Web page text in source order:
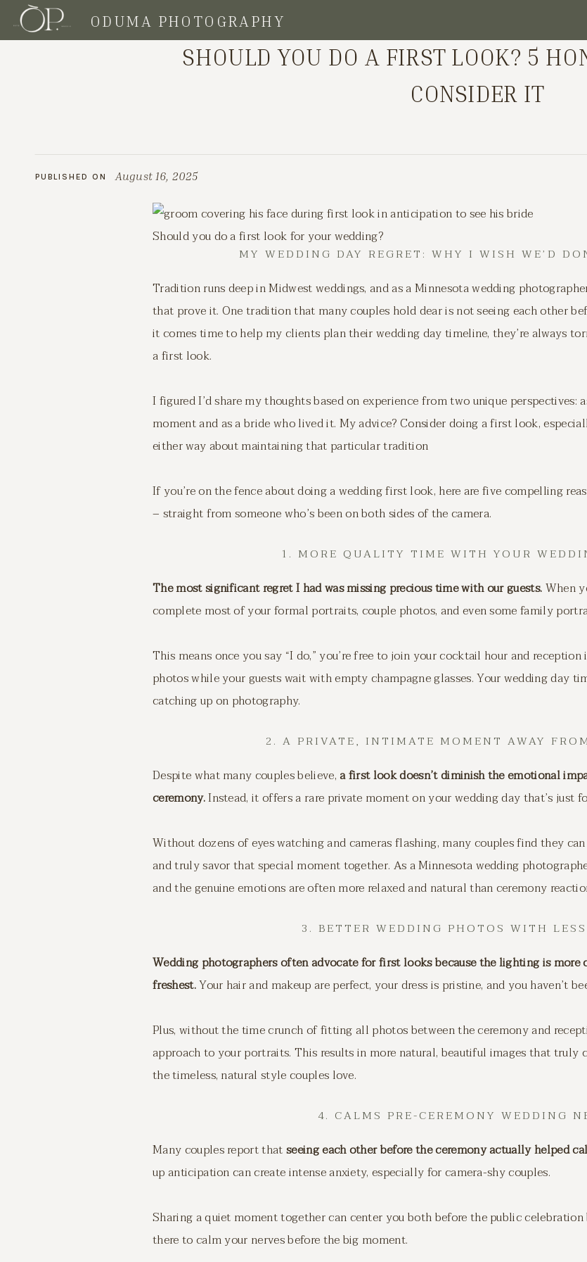
ODUMA PHOTOGRAPHY
SHOULD YOU DO A FIRST LOOK? 5
CONSIDER IT
CLIENT TIPS
August 16, 2025
PUBLISHED ON
Should you do a first look for your wedding?
MY WEDDING DAY REGRET: WHY I WISH WE’D
Tradition runs deep in Midwest weddings, and as a Minnesota wedding
that prove it. One tradition that many couples hold dear is not seeing each other
it comes time to help my clients plan their wedding day timeline, they’re always
a first look.
I figured I’d share my thoughts based on experience from two unique
moment and as a bride who lived it. My advice? Consider doing a first look,
either way about maintaining that particular tradition
If you’re on the fence about doing a wedding first look, here are five compelling
– straight from someone who’s been on both sides of the camera.
1. MORE QUALITY TIME WITH YOUR
The most significant regret I had was missing precious time with our guests.When
complete most of your formal portraits, couple photos, and even some family
This means once you say “I do,” you’re free to join your cocktail hour and
photos while your guests wait with empty champagne glasses. Your wedding day
catching up on photography.
2. A PRIVATE, INTIMATE MOMENT AWAY
Despite what many couples believe, a first look doesn’t diminish the emotional
ceremony.Instead, it offers a rare private moment on your wedding day that’s just
Without dozens of eyes watching and cameras flashing, many couples find they
and truly savor that special moment together. As a Minnesota wedding
and the genuine emotions are often more relaxed and natural than ceremony
3. BETTER WEDDING PHOTOS WITH LESS
Wedding photographers often advocate for first looks because the lighting is
freshest.Your hair and makeup are perfect, your dress is pristine, and you haven’t
Plus, without the time crunch of fitting all photos between the ceremony and
approach to your portraits. This results in more natural, beautiful images that truly
the timeless, natural style couples love.
4. CALMS PRE-CEREMONY WEDDING
Many couples report thatseeing each other before the ceremony actually helped
up anticipation can create intense anxiety, especially for camera-shy couples.
Sharing a quiet moment together can center you both before the public
there to calm your nerves before the big moment.